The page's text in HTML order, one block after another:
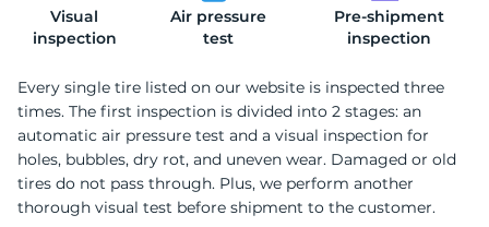
Visual
inspection
Air pressure
test
Pre-shipment
inspection
Every single tire listed on our website is inspected three
times. The first inspection is divided into 2 stages: an
automatic air pressure test and a visual inspection for
holes, bubbles, dry rot, and uneven wear. Damaged or old
tires do not pass through. Plus, we perform another
thorough visual test before shipment to the customer.